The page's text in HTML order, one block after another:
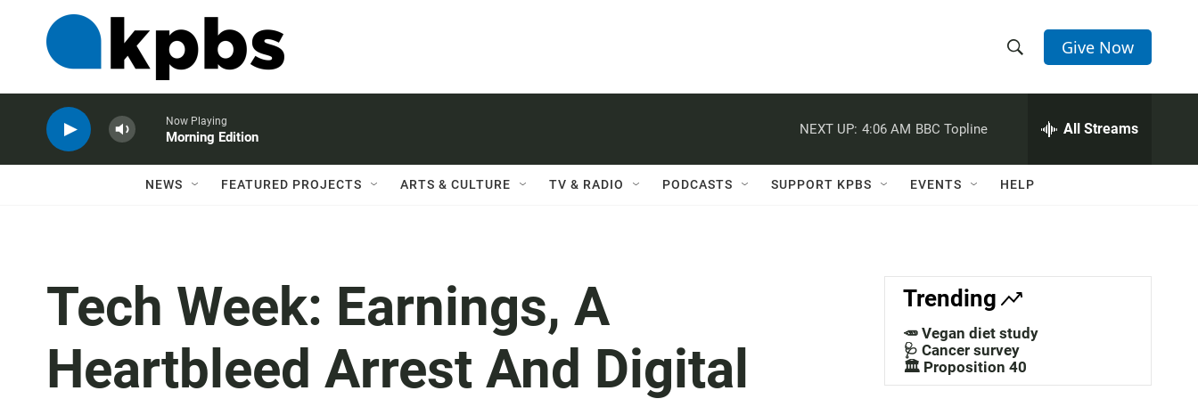
h
w
a
c
h
e
h
Q
Give Now
Now Playing
Morning Edition
NEXT UP: 4:06 AM BBC Topline All Streams
NEWS FEATURED PROJECTS ARTS & CULTURE TV & RADIO PODCASTS SUPPORT KPBS EVENTS HELP
Tech Week: Earnings, A
Heartbleed Arrest And Digital
Trending
🥕 Vegan diet study
🩺 Cancer survey
🏛️ Proposition 40